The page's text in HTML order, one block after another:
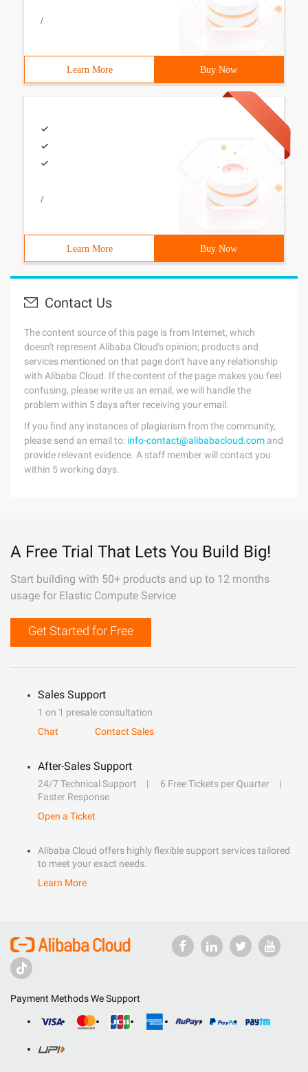
/
Learn More Buy Now
/
Learn More Buy Now
Contact Us
The content source of this page is from Internet, which
doesn't represent Alibaba Cloud's opinion; products and
services mentioned on that page don't have any relationship
with Alibaba Cloud. If the content of the page makes you feel
confusing, please write us an email, we will handle the
problem within 5 days after receiving your email.
If you find any instances of plagiarism from the community,
please send an email to: info-contact@alibabacloud.com and
provide relevant evidence. A staff member will contact you
within 5 working days.
A Free Trial That Lets You Build Big!
Start building with 50+ products and up to 12 months
usage for Elastic Compute Service
Get Started for Free
Sales Support
1 on 1 presale consultation
Chat
Contact Sales
After-Sales Support
24/7 Technical Support
6 Free Tickets per Quarter
Faster Response
Open a Ticket
Alibaba Cloud offers highly flexible support services tailored
to meet your exact needs.
Learn More
Payment Methods We Support